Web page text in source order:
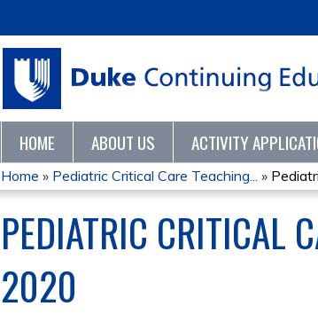
HOME ABOUT US ACTIVITY
YOU
ARE
HERE
Home » Pediatric Critical Care Teaching... »
PEDIATRIC CRITICAL
2020